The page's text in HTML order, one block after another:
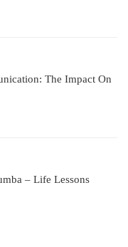
The Impact On
– Life Lessons